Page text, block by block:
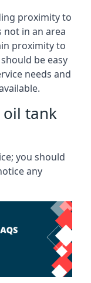
proximity to
not in an area
proximity to
be easy
needs and
oil tank
you should
any